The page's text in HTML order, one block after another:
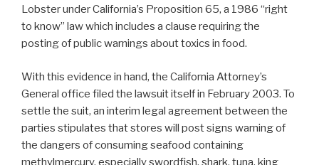
Lobster under California’s Proposition 65, a 1986 “right
to know” law which includes a clause requiring the
posting of public warnings about toxics in food.
With this evidence in hand, the California Attorney’s
General office filed the lawsuit itself in February 2003. To
settle the suit, an interim legal agreement between the
parties stipulates that stores will post signs warning of
the dangers of consuming seafood containing
methylmercury, especially swordfish, shark, tuna, king